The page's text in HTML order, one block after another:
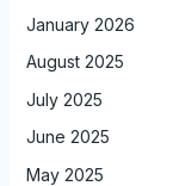
January 2026
August 2025
July 2025
June 2025
May 2025